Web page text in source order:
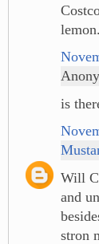
is
Will
and
stron